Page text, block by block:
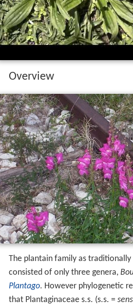
Overview
The plantain family as traditionally
consisted of only three genera,
Plantago. However phylogenetic
that Plantaginaceae s.s. (s.s. =